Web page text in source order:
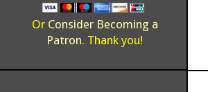
Or Consider Becoming a
Patron. Thank you!